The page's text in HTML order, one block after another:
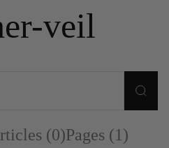
veil
(0)Pages (1)